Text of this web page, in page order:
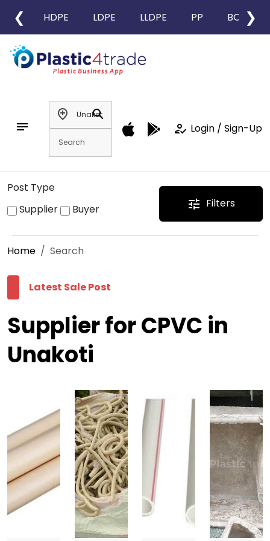
❮ HDPE LDPE LLDPE PP BOPP
❯
notes
add_location
search
how_to_reg Login / Sign-Up
Post Type
Supplier
Buyer tune Filters
Home Search
Latest Sale Post
Supplier for CPVC in
Unakoti